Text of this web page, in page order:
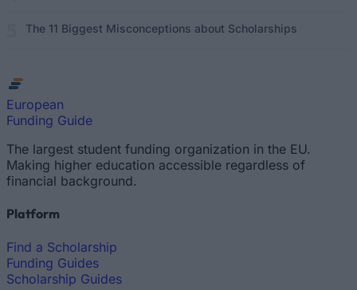
The 11 Biggest Misconceptions about Scholarships
European
Funding Guide
The largest student funding organization in the EU.
Making higher education accessible regardless of
financial background.
Platform
Find a Scholarship
Funding Guides
Scholarship Guides